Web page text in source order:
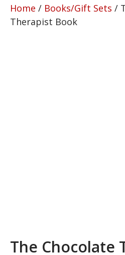
Home / Books/Gift Sets /
Therapist Book
The Chocolate